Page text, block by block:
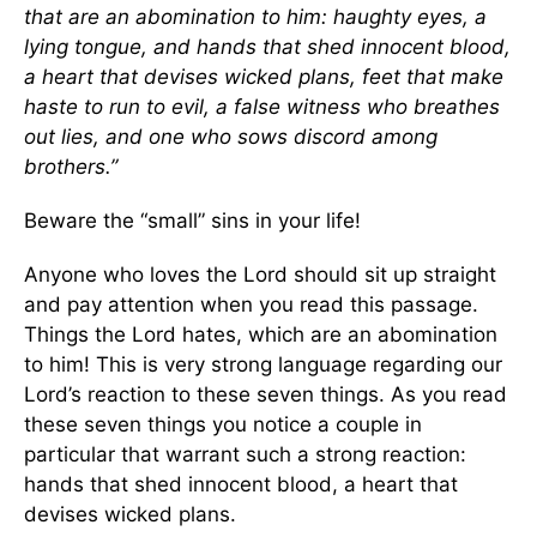
that are an abomination to him: haughty eyes, a
lying tongue, and hands that shed innocent blood,
a heart that devises wicked plans, feet that make
haste to run to evil, a false witness who breathes
out lies, and one who sows discord among
brothers.”
Beware the “small” sins in your life!
Anyone who loves the Lord should sit up straight
and pay attention when you read this passage.
Things the Lord hates, which are an abomination
to him! This is very strong language regarding our
Lord’s reaction to these seven things. As you read
these seven things you notice a couple in
particular that warrant such a strong reaction:
hands that shed innocent blood, a heart that
devises wicked plans.